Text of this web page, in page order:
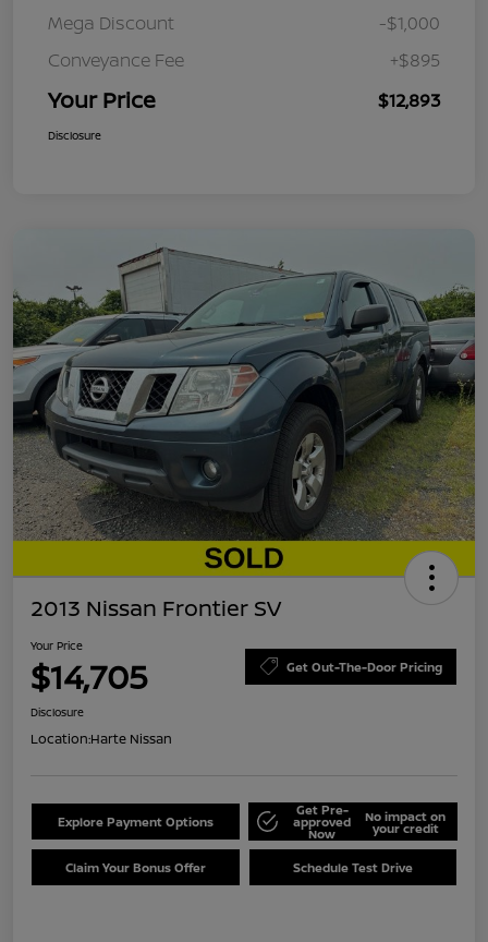
Mega Discount
-$1,000
Conveyance Fee
+$895
Your Price $12,893
Disclosure
2013 Nissan Frontier SV
Your Price
$14,705 Get Out-The-Door Pricing
Disclosure
Location:Harte Nissan
Explore Payment Options
Get Pre-
approved
Now
No impact on
your credit
Claim Your Bonus Offer Schedule Test Drive